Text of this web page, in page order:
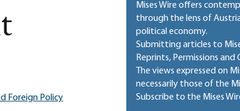
Foreign Policy
Mises Wire offers
through the lens of
political economy.
Submitting articles to
Reprints, Permissions and
The views expressed on
necessarily those of the
Subscribe to the Mises